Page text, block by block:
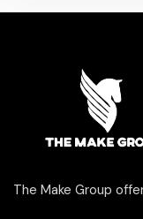
The Make Group